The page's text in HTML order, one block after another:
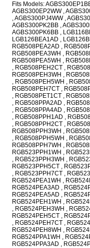
Fits Models:
AGBS300EP2WW ,
, AGBS300PJ4WW ,
AGBS300PK2BB ,
AGBS300PK6BB ,
LGB126BEA1AD ,
RGB508PEA2AD ,
RGB508PEA3WH ,
RGB508PEA5WH ,
, RGB508PEH2CT ,
RGB508PEH3WH ,
, RGB508PEH5WH ,
RGB508PEH7CT ,
, RGB508PET1CT ,
, RGB508PPA2AD ,
, RGB508PPA4AD ,
, RGB508PPH1AD ,
, RGB508PPH2CT ,
RGB508PPH3WH ,
, RGB508PPH5WH ,
RGB508PPH7WH ,
RGB523PPH1WH ,
, RGB523PPH3WH ,
RGB523PPH5CT ,
, RGB523PPH7CT ,
RGB524PEA1WH ,
RGB524PEA3AD ,
RGB524PEA5AD ,
RGB524PEH1WH ,
, RGB524PEH3WH ,
RGB524PEH5CT ,
, RGB524PEH7CT ,
RGB524PEH8WH ,
RGB524PPA1WH ,
RGB524PPA3AD ,